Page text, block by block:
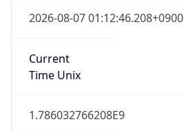
2026-08-07 01:12:46.208+0900
Current
Time Unix
1.786032766208E9